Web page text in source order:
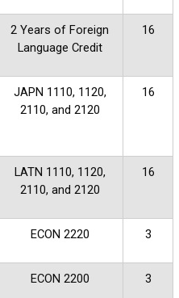
2 Years of Foreign
Language Credit
16
JAPN 1110, 1120,
2110, and 2120
16
LATN 1110, 1120,
2110, and 2120
16
ECON 2220 3
ECON 2200 3